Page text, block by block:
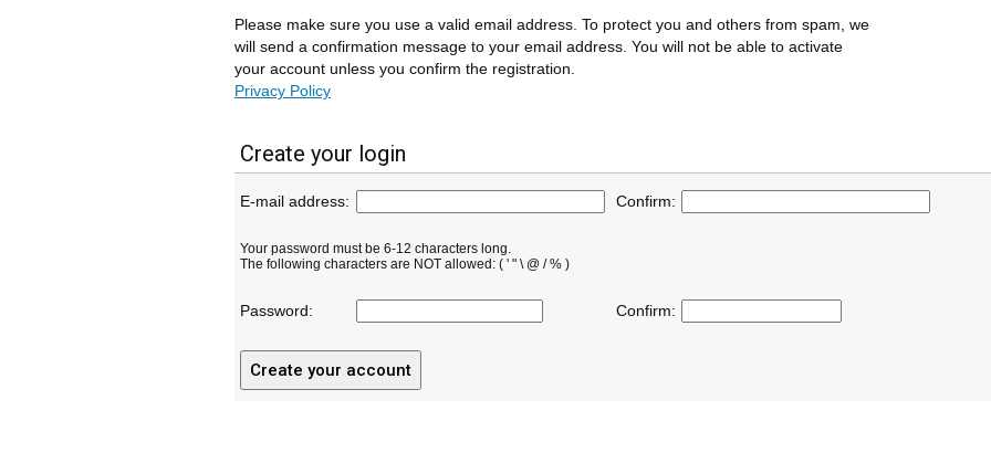
Please make sure you use a valid email address. To protect you and others from spam, we
will send a confirmation message to your email address. You will not be able to activate
your account unless you confirm the registration.
Privacy Policy
Create your login
E-mail address: Confirm:
Your password must be 6-12 characters long.
The following characters are NOT allowed: ( ' " \ @ / % )
Password: Confirm: